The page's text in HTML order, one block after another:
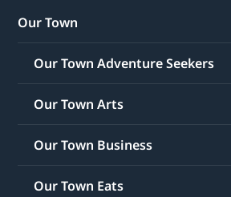
Our Town
Our Town Adventure Seekers
Our Town Arts
Our Town Business
Our Town Eats